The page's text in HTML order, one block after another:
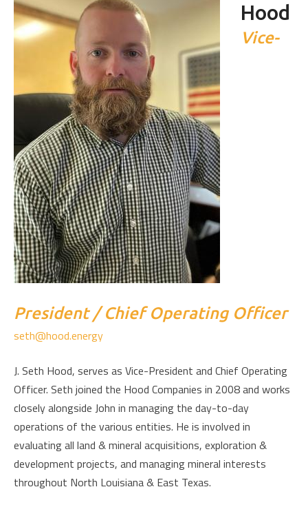
Hood
Vice-
President / Chief Operating Officer
seth@hood.energy
J. Seth Hood, serves as Vice-President and Chief Operating
Officer. Seth joined the Hood Companies in 2008 and works
closely alongside John in managing the day-to-day
operations of the various entities. He is involved in
evaluating all land & mineral acquisitions, exploration &
development projects, and managing mineral interests
throughout North Louisiana & East Texas.